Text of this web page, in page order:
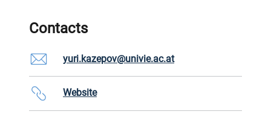
Contacts
yuri.kazepov@univie.ac.at
Website